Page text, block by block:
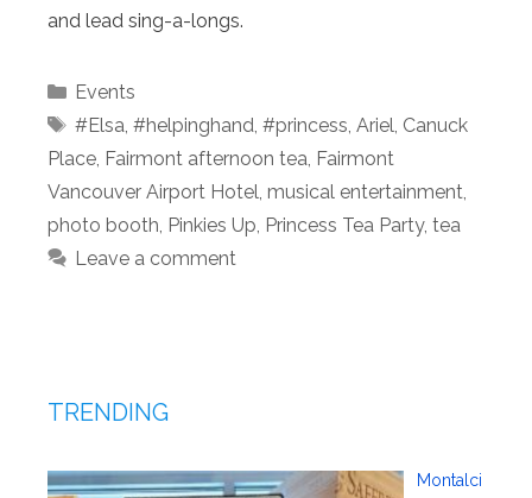
and lead sing-a-longs.
Categories
Events
Tags
#Elsa #helpinghand #princess Ariel Canuck
Place Fairmont afternoon tea Fairmont
Vancouver Airport Hotel musical entertainment
photo booth Pinkies Up Princess Tea Party, tea
Leave a comment
TRENDING
Montalci